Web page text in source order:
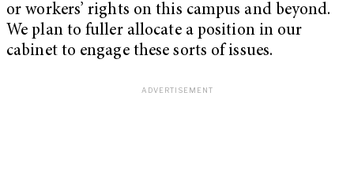
or workers’ rights on this campus and beyond.
We plan to fuller allocate a position in our
cabinet to engage these sorts of issues.